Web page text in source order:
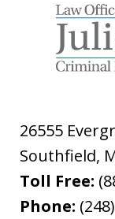
26555
Southfield,
Toll Free:
Phone: